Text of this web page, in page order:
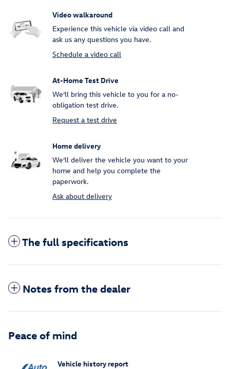
Video walkaround
Experience this vehicle via video call and
ask us any questions you have.
Schedule a video call
At-Home Test Drive
We’ll bring this vehicle to you for a no-
obligation test drive.
Request a test drive
Home delivery
We’ll deliver the vehicle you want to your
home and help you complete the
paperwork.
Ask about delivery
The full specifications
Notes from the dealer
Peace of mind
Vehicle history report